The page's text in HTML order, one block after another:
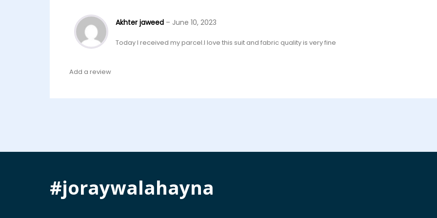
Akhter jaweed – June 10, 2023
Today I received my parcel.I love this suit and fabric quality is very fine
Add a review
#joraywalahayna